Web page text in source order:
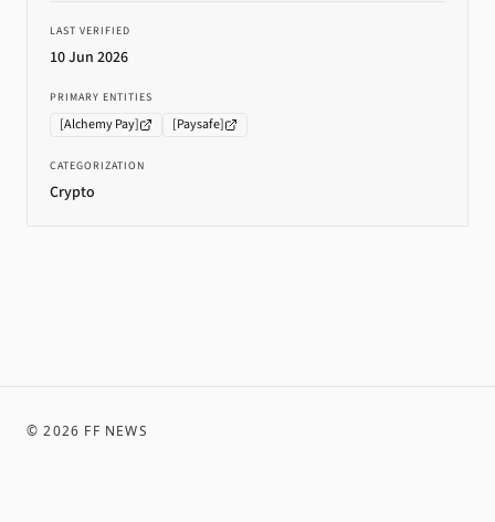
LAST VERIFIED
10 Jun 2026
PRIMARY ENTITIES
[Alchemy Pay] [Paysafe]
CATEGORIZATION
Crypto
©2026 FF NEWS